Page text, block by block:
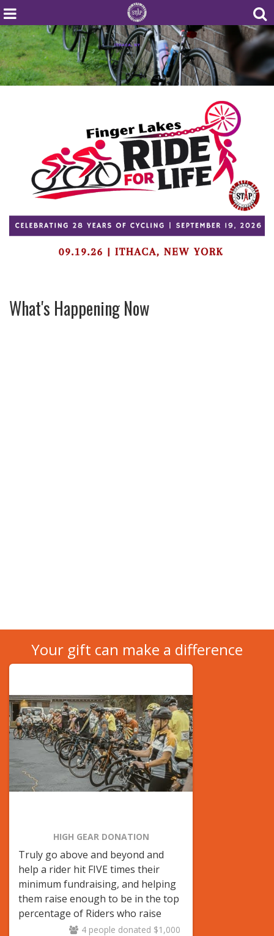
What's Happening Now
Your gift can make a difference
HIGH GEAR DONATION
Truly go above and beyond and
help a rider hit FIVE times their
minimum fundraising, and helping
them raise enough to be in the top
percentage of Riders who raise
$1,000 or over!4 people donated $1,000